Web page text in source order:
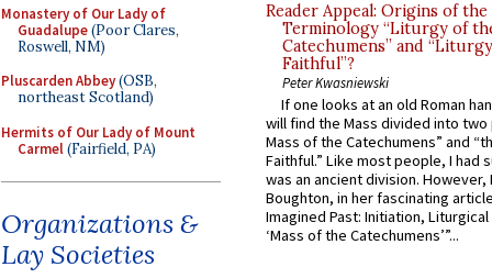
Monastery of Our Lady of
Guadalupe(Poor Clares,
Roswell, NM)
Pluscarden Abbey(OSB,
northeast Scotland)
Hermits of Our Lady of Mount
Carmel(Fairfield, PA)
Organizations &
Lay Societies
Reader Appeal: Origins of the
Terminology “Liturgy of
Catechumens” and
Faithful”?
Peter Kwasniewski
If one looks at an old Roman
will find the Mass divided into
Mass of the Catechumens” and
Faithful.” Like most people, I had
was an ancient division. However,
Boughton, in her fascinating
Imagined Past: Initiation,
‘Mass of the Catechumens’”...